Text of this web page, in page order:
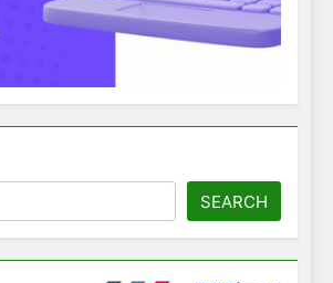
SEARCH